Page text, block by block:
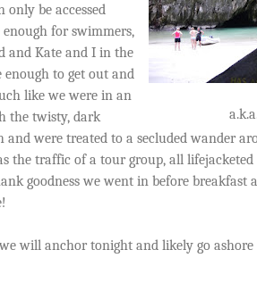
only be accessed
for swimmers,
and Kate and I in the
to get out and
like we were in an
the twisty, dark
were treated to a secluded wander
the traffic of a tour group, all
goodness we went in before breakfast
will anchor tonight and likely go